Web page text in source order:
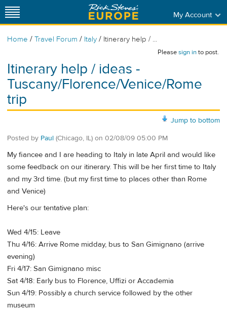
My Account
Home / Travel Forum / Italy / Itinerary help / ...
Pleasesign into post.
Itinerary help / ideas -
Tuscany/Florence/Venice/Rome
trip
Jump to bottom
Posted by Paul (Chicago, IL) on 02/08/09 05:00 PM
My fiancee and I are heading to Italy in late April and would like
some feedback on our itinerary. This will be her first time to Italy
and my 3rd time. (but my first time to places other than Rome
and Venice)
Here's our tentative plan:
Wed 4/15: Leave
Thu 4/16: Arrive Rome midday, bus to San Gimignano (arrive
evening)
Fri 4/17: San Gimignano misc
Sat 4/18: Early bus to Florence, Uffizi or Accademia
Sun 4/19: Possibly a church service followed by the other
museum